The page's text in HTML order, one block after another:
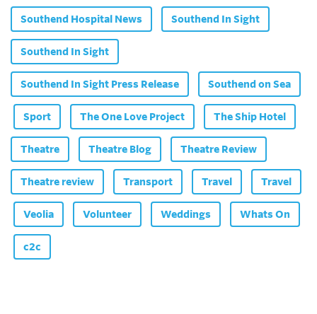
Southend Hospital News Southend In Sight
Southend In Sight
Southend In Sight Press Release Southend on Sea
Sport The One Love Project The Ship Hotel
Theatre Theatre Blog Theatre Review
Theatre review Transport Travel Travel
Veolia Volunteer Weddings Whats On
c2c